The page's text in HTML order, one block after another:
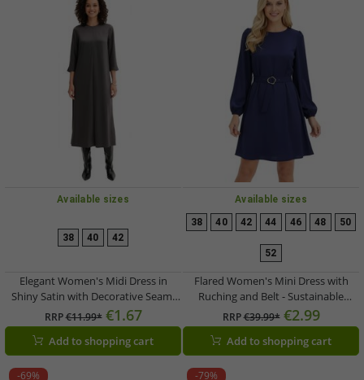
Available sizes
38 40 42
Elegant Women's Midi Dress in
Shiny Satin with Decorative Seam,
3/4 Sleeve, Gray 921267
RRP€11.99* €1.67
Add to shopping cart
Available sizes
38 40 42 44 46 48 50
52
Flared Women's Mini Dress with
Ruching and Belt - Sustainable
Business Dress 935854 Dark Blue
RRP€39.99* €2.99
Add to shopping cart
-69% -79%